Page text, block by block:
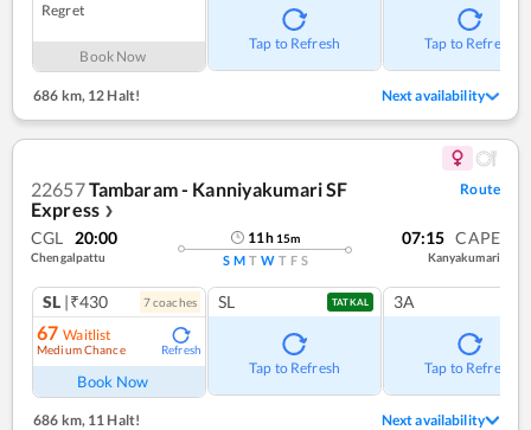
Regret
Book Now
Tap to Refresh Tap to Refresh
686 km,12 Halt! Next availability
22657Tambaram - Kanniyakumari SF
Express ❯
Route
CGL 20:00
Chengalpattu
11h 15m
S M T W T F S
07:15 CAPE
Kanyakumari
SL |₹430 7coaches
67 Waitlist
Medium Chance Refresh
Book Now
SL TATKAL
Tap to Refresh
3A
Tap to Refresh
686 km, 11 Halt! Next availability